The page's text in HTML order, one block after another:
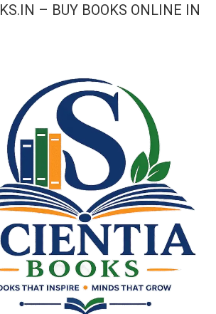
– BUY BOOKS ONLINE IN